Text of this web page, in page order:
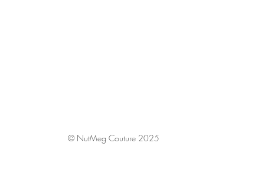
© NutMeg Couture 2025